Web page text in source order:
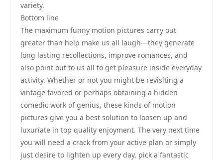
variety.
Bottom line
The maximum funny motion pictures carry out
greater than help make us all laugh—they generate
long lasting recollections, improve romances, and
also point out to us all to get pleasure inside everyday
activity. Whether or not you might be revisiting a
vintage favored or perhaps obtaining a hidden
comedic work of genius, these kinds of motion
pictures give you a best solution to loosen up and
luxuriate in top quality enjoyment. The very next time
you will need a crack from your active plan or simply
just desire to lighten up every day, pick a fantastic